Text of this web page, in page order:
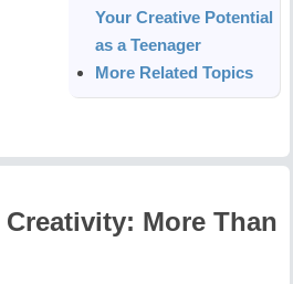
Your Creative Potential
as a Teenager
More Related Topics
More Than